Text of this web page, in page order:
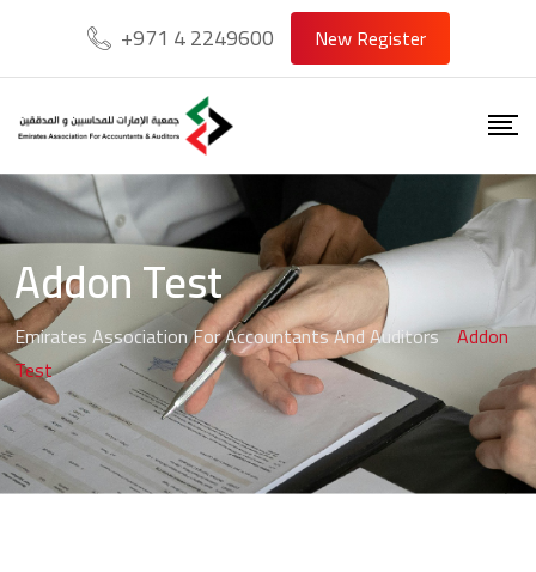
+971 4 2249600 New Register
Addon Test
Emirates Association For Accountants And Auditors-Addon
Test